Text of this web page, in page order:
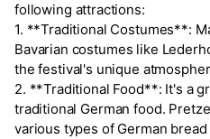
following attractions:
1. **Traditional Costumes**:
Bavarian costumes like
the festival's unique
2. **Traditional Food**: It's a
traditional German food.
various types of German